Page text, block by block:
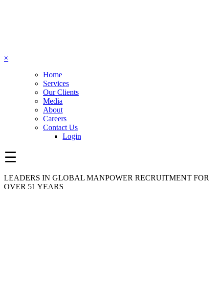
×
Home
Services
Our Clients
Media
About
Careers
Contact Us
Login
☰
LEADERS IN GLOBAL MANPOWER RECRUITMENT FOR
OVER 51 YEARS